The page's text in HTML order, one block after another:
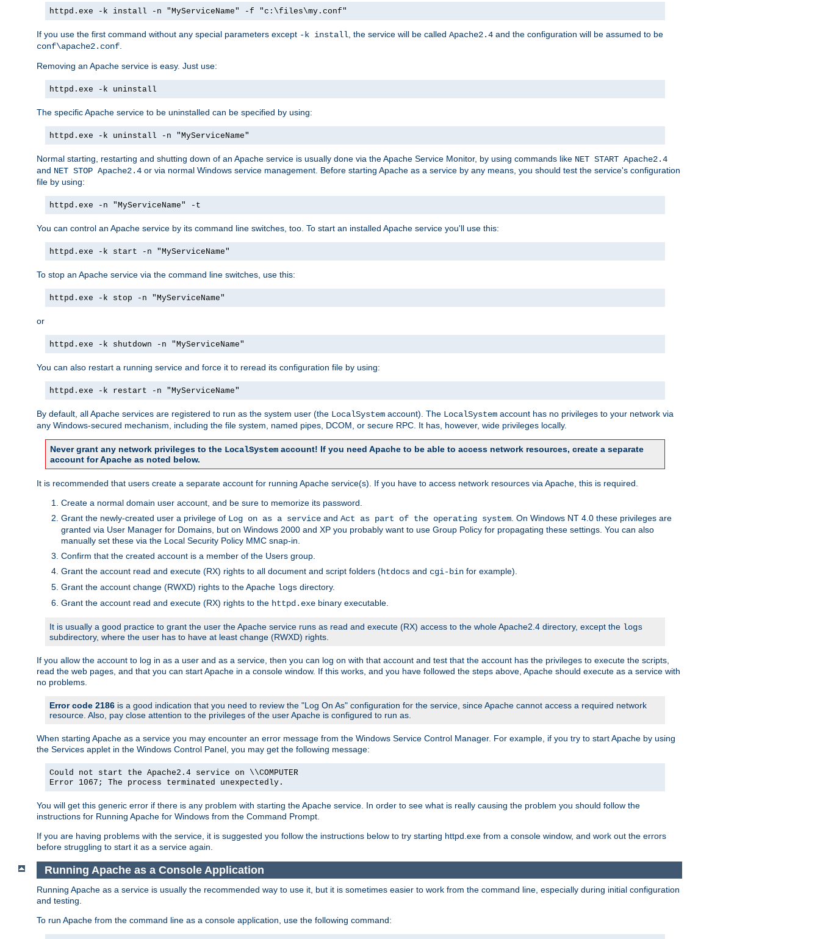
httpd.exe -k install -n "MyServiceName" -f "c:\files\my.conf"
If you use the first command without any special parameters except -k install , the service will be called Apache2.4 and the configuration will be assumed to be
conf\apache2.conf
Removing an Apache service is easy. Just use:
httpd.exe -k uninstall
The specific Apache service to be uninstalled can be specified by using:
httpd.exe -k uninstall -n "MyServiceName"
Normal starting, restarting and shutting down of an Apache service is usually done via the Apache Service Monitor, by using commands like NET START Apache2.4
and NET STOP Apache2.4 or via normal Windows service management. Before starting Apache as a service by any means, you should test the service's configuration
file by using:
httpd.exe -n "MyServiceName" -t
You can control an Apache service by its command line switches, too. To start an installed Apache service you'll use this:
httpd.exe -k start -n "MyServiceName"
To stop an Apache service via the command line switches, use this:
httpd.exe -k stop -n "MyServiceName"
or
httpd.exe -k shutdown -n "MyServiceName"
You can also restart a running service and force it to reread its configuration file by using:
httpd.exe -k restart -n "MyServiceName"
By default, all Apache services are registered to run as the system user (the LocalSystem account). The LocalSystem account has no privileges to your network via
any Windows-secured mechanism, including the file system, named pipes, DCOM, or secure RPC. It has, however, wide privileges locally.
Never grant any network privileges to the LocalSystem account! If you need Apache to be able to access network resources, create a separate
account for Apache as noted below.
It is recommended that users create a separate account for running Apache service(s). If you have to access network resources via Apache, this is required.
Create a normal domain user account, and be sure to memorize its password.
Grant the newly-created user a privilege of Log on as a service and Act as part of the operating system . On Windows NT 4.0 these privileges are
granted via User Manager for Domains, but on Windows 2000 and XP you probably want to use Group Policy for propagating these settings. You can also
manually set these via the Local Security Policy MMC snap-in.
Confirm that the created account is a member of the Users group.
Grant the account read and execute (RX) rights to all document and script folders (htdocs and cgi-bin for example).
Grant the account change (RWXD) rights to the Apache logs directory.
Grant the account read and execute (RX) rights to the httpd.exe binary executable.
It is usually a good practice to grant the user the Apache service runs as read and execute (RX) access to the whole Apache2.4 directory, except the logs
subdirectory, where the user has to have at least change (RWXD) rights.
If you allow the account to log in as a user and as a service, then you can log on with that account and test that the account has the privileges to execute the scripts,
read the web pages, and that you can start Apache in a console window. If this works, and you have followed the steps above, Apache should execute as a service with
no problems.
Error code 2186 is a good indication that you need to review the "Log On As" configuration for the service, since Apache cannot access a required network
resource. Also, pay close attention to the privileges of the user Apache is configured to run as.
When starting Apache as a service you may encounter an error message from the Windows Service Control Manager. For example, if you try to start Apache by using
the Services applet in the Windows Control Panel, you may get the following message:
Could not start the Apache2.4 service on \\COMPUTER
Error 1067; The process terminated unexpectedly.
You will get this generic error if there is any problem with starting the Apache service. In order to see what is really causing the problem you should follow the
instructions for Running Apache for Windows from the Command Prompt.
If you are having problems with the service, it is suggested you follow the instructions below to try starting httpd.exe from a console window, and work out the errors
before struggling to start it as a service again.
Running Apache as a Console Application
Running Apache as a service is usually the recommended way to use it, but it is sometimes easier to work from the command line, especially during initial configuration
and testing.
To run Apache from the command line as a console application, use the following command: